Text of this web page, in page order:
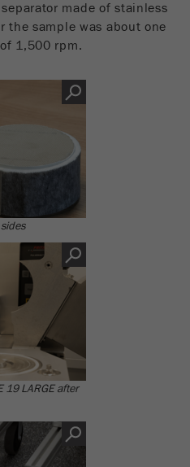
resource cookie. It
information of the
that was passed on
parameters. This cookie
the visitor source of the last
from the current one. If no
the visitor source can be
is not changed. In this
conversions and e-commerce
visitor source. The cookie
information about past
Google
made of stainless
the sample was about one
1,500 rpm.
19 LARGE after